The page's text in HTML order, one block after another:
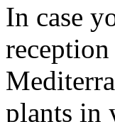
In case
plants in